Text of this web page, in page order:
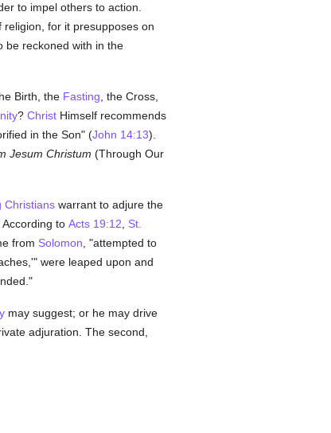
to impel others to action.
religion, for it presupposes on
be reckoned with in the
Birth, the Fasting , the Cross,
? ChristHimself recommends
in the Son" (John 14:13).
Jesum Christum (Through Our
Christianswarrant to adjure the
to Acts 19:12
St.
from Solomon , "attempted to
were leaped upon and
may suggest; or he may drive
adjuration. The second,